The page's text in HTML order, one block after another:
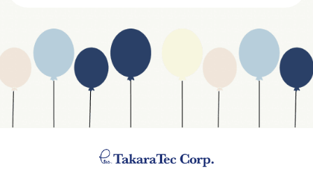
Website Address
Business Type